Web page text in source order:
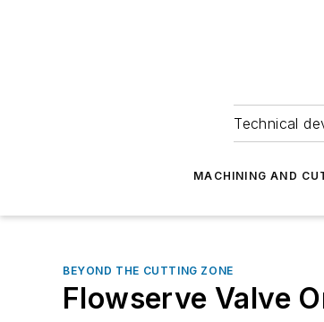
Technical
MACHINING AND
BEYOND THE CUTTING ZONE
Flowserve Valve